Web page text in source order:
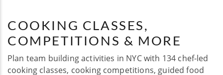
COOKING CLASSES,
COMPETITIONS & MORE
Plan team building activities in NYC with 134 chef-led
cooking classes, cooking competitions, guided food